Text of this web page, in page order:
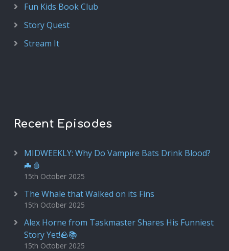
Fun Kids Book Club
Story Quest
Stream It
Recent Episodes
MIDWEEKLY: Why Do Vampire Bats Drink Blood?
🦇🩸
15th October 2025
The Whale that Walked on its Fins
15th October 2025
Alex Horne from Taskmaster Shares His Funniest
Story Yet!🪨📚
15th October 2025